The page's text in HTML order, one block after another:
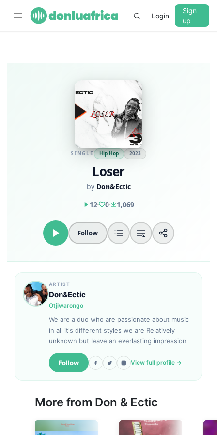
Login
Sign
up
SINGLE Hip Hop 2023
Loser
by Don&Ectic
12
0 1,069
Follow
ARTIST
Don&Ectic
Otjiwarongo
We are a duo who are passionate about music
in all it's different styles we are Relatively
unknown but leave an everlasting impression
Follow View full profile →
More from Don & Ectic